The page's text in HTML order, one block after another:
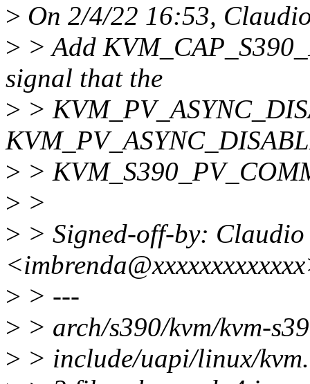
> On 2/4/22 16:53,
> > Add
signal that the
> >
> >
> >
> > Signed-off-by:
> > ---
> > arch/s390/kvm/kvm-
> > include/uapi/linux/